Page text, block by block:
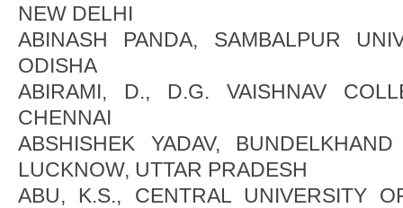
NEW DELHI
ABINASH PANDA, SAMBALPUR
ODISHA
ABIRAMI, D., D.G. VAISHNAV
CHENNAI
ABSHISHEK YADAV,
LUCKNOW, UTTAR PRADESH
ABU, K.S., CENTRAL UNIVERSITY